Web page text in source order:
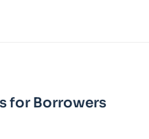
for Borrowers